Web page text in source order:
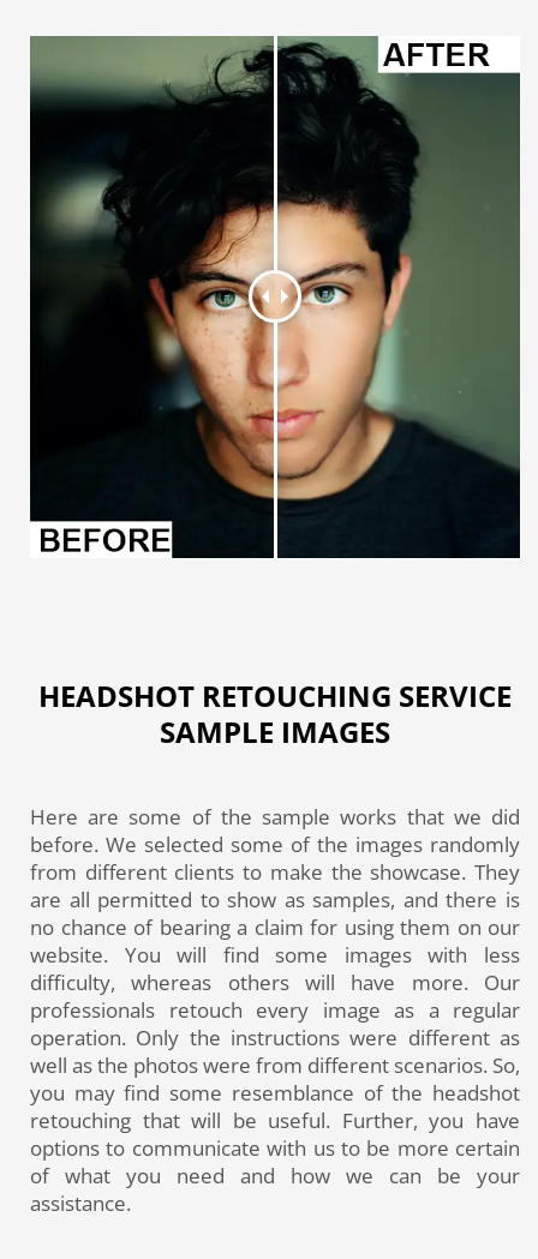
HEADSHOT RETOUCHING SERVICE
SAMPLE IMAGES
Here are some of the sample works that we did
before. We selected some of the images randomly
from different clients to make the showcase. They
are all permitted to show as samples, and there is
no chance of bearing a claim for using them on our
website. You will find some images with less
difficulty, whereas others will have more. Our
professionals retouch every image as a regular
operation. Only the instructions were different as
well as the photos were from different scenarios. So,
you may find some resemblance of the headshot
retouching that will be useful. Further, you have
options to communicate with us to be more certain
of what you need and how we can be your
assistance.